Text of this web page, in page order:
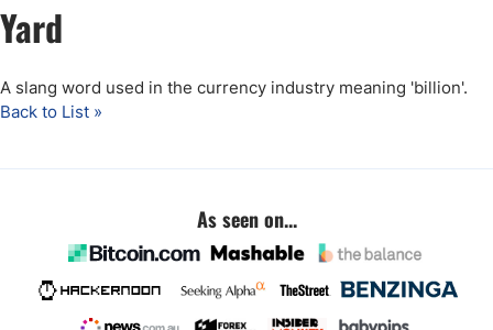
DF Premium
Yard
A slang word used in the currency industry meaning 'billion'.
Back to List »
As seen on...